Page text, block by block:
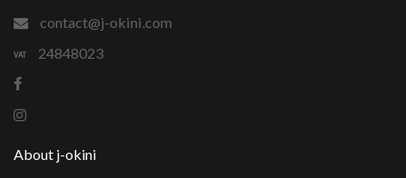
contact@j-okini.com
24848023
About j-okini